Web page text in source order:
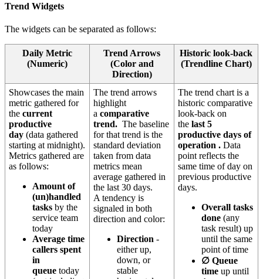
Trend Widgets
The widgets can be separated as follows:
Daily Metric
(Numeric)
Trend Arrows
(Color and
Direction)
Historic look-back
(Trendline Chart)
Showcases the main
metric gathered for
thecurrent
productive
day (data gathered
starting at midnight).
Metrics gathered are
as follows:
Amount of
(un)handled
tasks by the
service team
today
Average time
callers spent
in
queue today
The trend arrows
highlight
acomparative
trend. The baseline
for that trend is the
standard deviation
taken from data
metrics mean
average gathered in
the last 30 days.
A tendency is
signaled in both
direction and color:
Direction -
either up,
down, or
stable
The trend chart is a
historic comparative
look-back on
thelast 5
productive days of
operation .Data
point reflects the
same time of day on
previous productive
days.
Overall tasks
done (any
task result) up
until the same
point of time
∅ Queue
time up until